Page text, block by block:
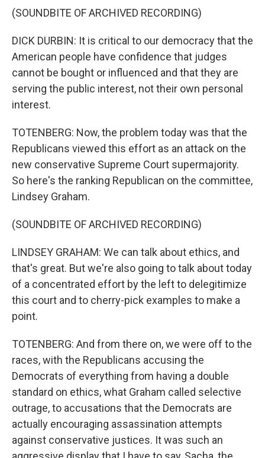
(SOUNDBITE OF ARCHIVED RECORDING)
DICK DURBIN: It is critical to our democracy that the
American people have confidence that judges
cannot be bought or influenced and that they are
serving the public interest, not their own personal
interest.
TOTENBERG: Now, the problem today was that the
Republicans viewed this effort as an attack on the
new conservative Supreme Court supermajority.
So here's the ranking Republican on the committee,
Lindsey Graham.
(SOUNDBITE OF ARCHIVED RECORDING)
LINDSEY GRAHAM: We can talk about ethics, and
that's great. But we're also going to talk about today
of a concentrated effort by the left to delegitimize
this court and to cherry-pick examples to make a
point.
TOTENBERG: And from there on, we were off to the
races, with the Republicans accusing the
Democrats of everything from having a double
standard on ethics, what Graham called selective
outrage, to accusations that the Democrats are
actually encouraging assassination attempts
against conservative justices. It was such an